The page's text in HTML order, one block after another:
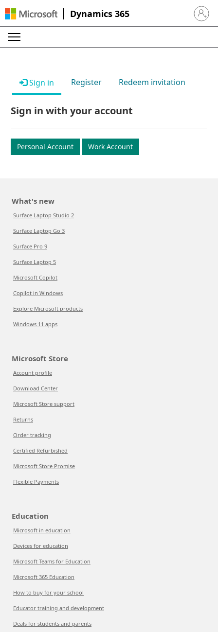
Dynamics 365 Sign in
Sign in Register Redeem invitation
Sign in with your account
Personal Account Work Account
What's new
Surface Laptop Studio 2
Surface Laptop Go 3
Surface Pro 9
Surface Laptop 5
Microsoft Copilot
Copilot in Windows
Explore Microsoft products
Windows 11 apps
Microsoft Store
Account profile
Download Center
Microsoft Store support
Returns
Order tracking
Certified Refurbished
Microsoft Store Promise
Flexible Payments
Education
Microsoft in education
Devices for education
Microsoft Teams for Education
Microsoft 365 Education
How to buy for your school
Educator training and development
Deals for students and parents